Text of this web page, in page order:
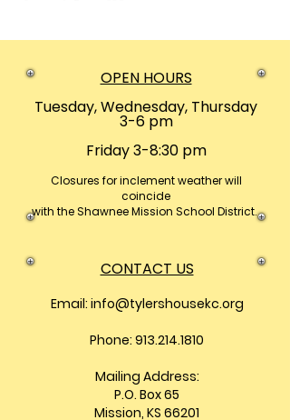
OPEN HOURS
Tuesday, Wednesday, Thursday
3-6 pm
Friday 3-8:30 pm
Closures for inclement weather will
coincide
with the Shawnee Mission School District.
CONTACT US
Email: info@tylershousekc.org
Phone: 913.214.1810
Mailing Address:
P.O. Box 65
Mission, KS 66201